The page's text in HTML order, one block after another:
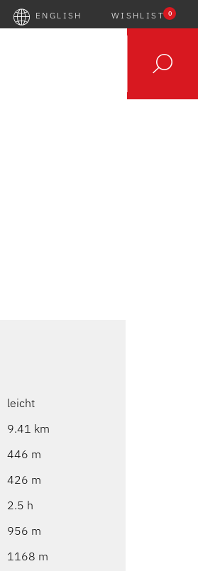
ENGLISH WISHLIST 0
leicht
9.41 km
446 m
426 m
2.5 h
956 m
1168 m